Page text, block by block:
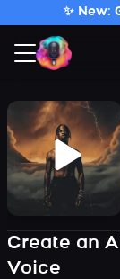
✨ New:
Create an
Voice